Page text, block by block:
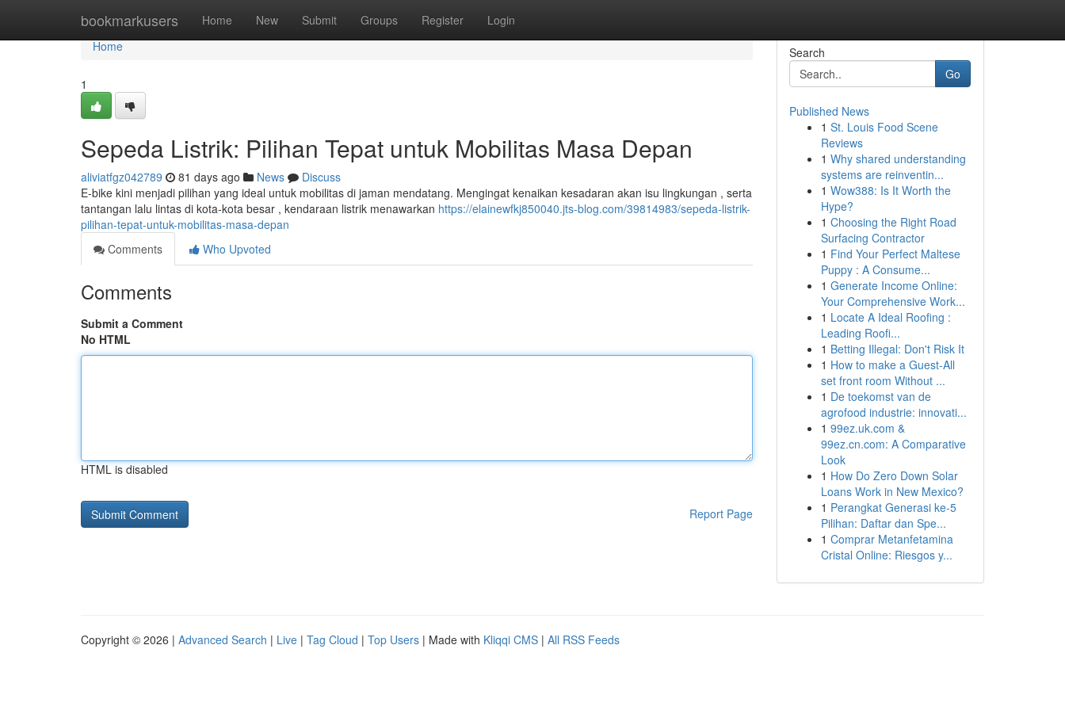
bookmarkusers Home New Submit Groups Register Login
Home
Home
1
Sepeda Listrik: Pilihan Tepat untuk Mobilitas Masa Depan
aliviatfgz042789 81 days ago News
Discuss
E-bike kini menjadi pilihan yang ideal untuk mobilitas di jaman mendatang. Mengingat kenaikan kesadaran akan isu lingkungan , serta
tantangan lalu lintas di kota-kota besar , kendaraan listrik menawarkan https://elainewfkj850040.jts-blog.com/39814983/sepeda-listrik-
pilihan-tepat-untuk-mobilitas-masa-depan
Comments
Who Upvoted
Comments
Submit a Comment
No HTML
HTML is disabled
Report Page
Search
Go
Published News
1 St. Louis Food Scene
Reviews
1 Why shared understanding
systems are reinventin...
1 Wow388: Is It Worth the
Hype?
1 Choosing the Right Road
Surfacing Contractor
1 Find Your Perfect Maltese
Puppy : A Consume...
1 Generate Income Online:
Your Comprehensive Work...
1 Locate A Ideal Roofing :
Leading Roofi...
1 Betting Illegal: Don't Risk It
1 How to make a Guest-All
set front room Without ...
1 De toekomst van de
agrofood industrie: innovati...
1 99ez.uk.com &
99ez.cn.com: A Comparative
Look
1 How Do Zero Down Solar
Loans Work in New Mexico?
1 Perangkat Generasi ke-5
Pilihan: Daftar dan Spe...
1 Comprar Metanfetamina
Cristal Online: Riesgos y...
Copyright © 2026 | Advanced Search | Live | Tag Cloud | Top Users | Made with Kliqqi CMS | All RSS Feeds